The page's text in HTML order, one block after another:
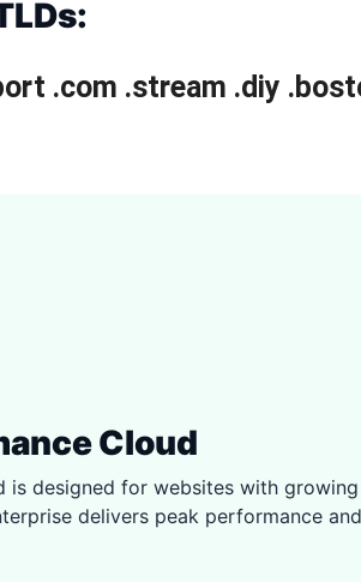
.com .stream .diy
Cloud
is designed for websites with
delivers peak performance